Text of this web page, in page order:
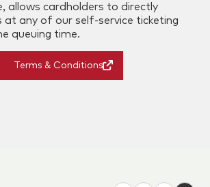
allows cardholders to directly
at any of our self-service ticketing
queuing time.
Terms & Conditions